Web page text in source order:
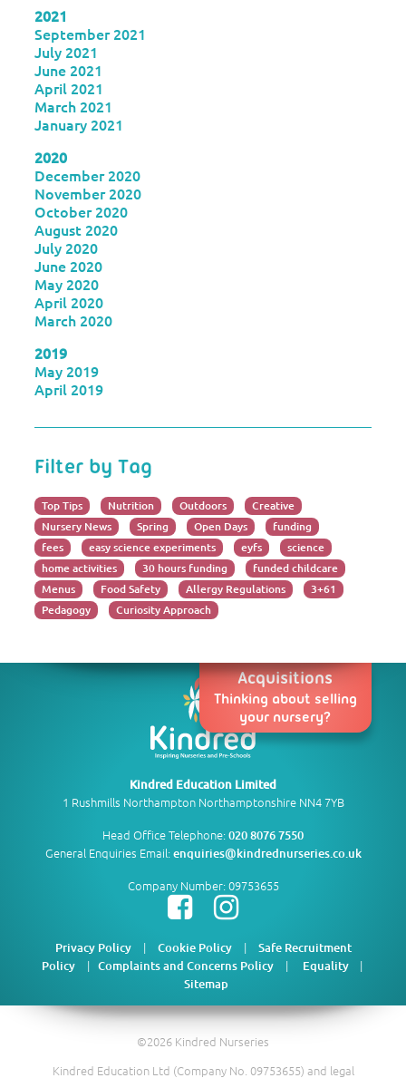
2021
September 2021
July 2021
June 2021
April 2021
March 2021
January 2021
2020
December 2020
November 2020
October 2020
August 2020
July 2020
June 2020
May 2020
April 2020
March 2020
2019
May 2019
April 2019
Filter by Tag
Top Tips Nutrition Outdoors
Creative
Nursery News
Spring Open Days
funding
fees
easy science experiments eyfs
science
home activities
30 hours funding
funded childcare
Menus
Food Safety Allergy Regulations
3+61
Pedagogy
Curiosity Approach
Acquisitions
Thinking about selling
your nursery?
Kindred Education Limited
1 Rushmills Northampton Northamptonshire NN4 7YB
Head Office Telephone:020 8076 7550
General Enquiries Email:enquiries@kindrednurseries.co.uk
Company Number: 09753655
Privacy Policy| Cookie Policy| Safe Recruitment
Policy| Complaints and Concerns Policy| Equality |
Sitemap
©2026 Kindred Nurseries
Kindred Education Ltd (Company No. 09753655) and legal